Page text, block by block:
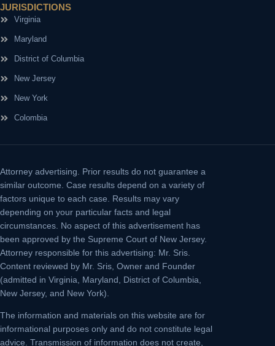
JURISDICTIONS
Virginia
Maryland
District of Columbia
New Jersey
New York
Colombia
Attorney advertising.
Prior results do not guarantee a
similar outcome. Case results depend on a variety of
factors unique to each case. Results may vary
depending on your particular facts and legal
circumstances. No aspect of this advertisement has
been approved by the Supreme Court of New Jersey.
Attorney responsible for this advertising: Mr. Sris.
Content reviewed by Mr. Sris, Owner and Founder
(admitted in Virginia, Maryland, District of Columbia,
New Jersey, and New York).
The information and materials on this website are for
informational purposes only and do not constitute legal
advice. Transmission of information does not create,